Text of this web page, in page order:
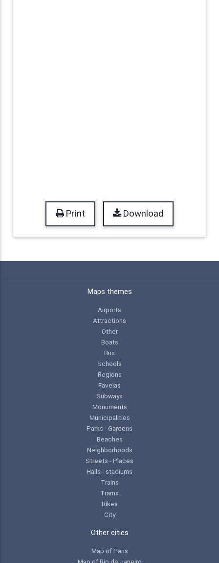
Print Download
Maps themes
Airports
Attractions
Other
Boats
Bus
Schools
Regions
Favelas
Subways
Monuments
Municipalities
Parks - Gardens
Beaches
Neighborhoods
Streets - Places
Halls - stadiums
Trains
Trams
Bikes
City
Other cities
Map of Paris
Map of Rio de Janeiro